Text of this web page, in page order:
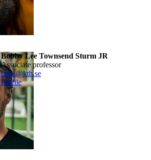
Bobby Lee Townsend Sturm JR
associate professor
bobs@kth.se
Profile